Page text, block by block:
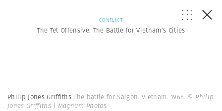
CONFLICT
The Tet Offensive: The Battle for Vietnam’s Cities
Philip Jones GriffithsThe battle for Saigon. Vietnam. 1968. © Philip
Jones Griffiths | Magnum Photos